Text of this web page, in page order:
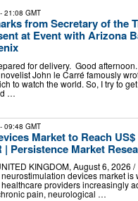
- 21:08 GMT
from Secretary of the
at Event with Arizona
for delivery. Good
John le Carré famously
to watch the world. So, I try to
…
- 09:48 GMT
Market to Reach US$
| Persistence Market
KINGDOM, August 6, 2026 /⁨
devices market is
providers increasingly
pain, neurological …